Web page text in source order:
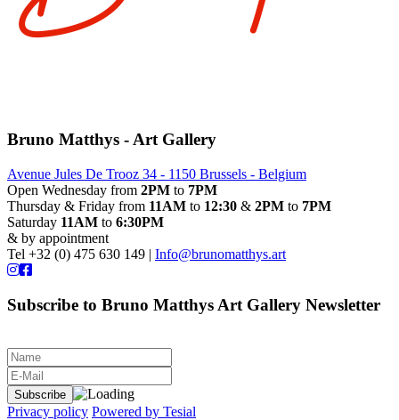
Bruno Matthys - Art Gallery
Avenue Jules De Trooz 34 - 1150 Brussels - Belgium
Open Wednesday from 2PM to 7PM
Thursday & Friday from 11AM to 12:30 & 2PM to 7PM
Saturday 11AM to 6:30PM
& by appointment
Tel +32 (0) 475 630 149 | Info@brunomatthys.art
Subscribe to Bruno Matthys Art Gallery Newsletter
Privacy policy Powered by Tesial